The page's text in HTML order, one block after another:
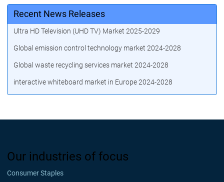
Recent News Releases
Ultra HD Television (UHD TV) Market 2025-2029
Global emission control technology market 2024-2028
Global waste recycling services market 2024-2028
interactive whiteboard market in Europe 2024-2028
Our industries of focus
Consumer Staples